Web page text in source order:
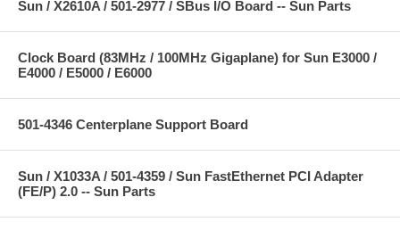
Sun / X2610A / 501-2977 / SBus I/O Board -- Sun Parts
Clock Board (83MHz / 100MHz Gigaplane) for Sun E3000 /
E4000 / E5000 / E6000
501-4346 Centerplane Support Board
Sun / X1033A / 501-4359 / Sun FastEthernet PCI Adapter
(FE/P) 2.0 -- Sun Parts